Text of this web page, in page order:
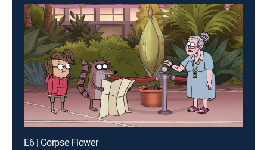
E6 | Corpse Flower